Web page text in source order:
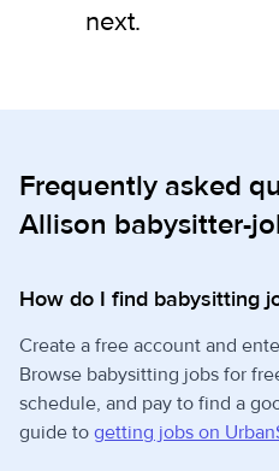
next.
Frequently asked
Allison babysitter-
How do I find babysitting
Create a free account and
Browse babysitting jobs for
schedule, and pay to find a
guide to getting jobs on